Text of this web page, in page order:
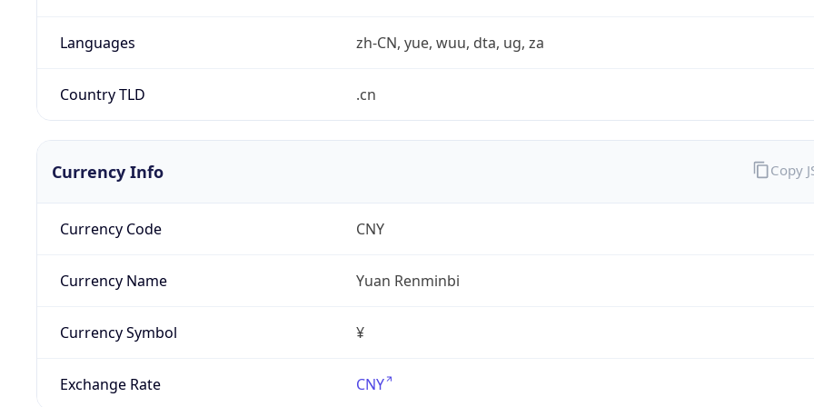
Languages zh-CN, yue, wuu, dta, ug, za
Country TLD .cn
Currency Info
Currency Code CNY
Currency Name Yuan Renminbi
Currency Symbol ¥
Exchange Rate CNY
Copy